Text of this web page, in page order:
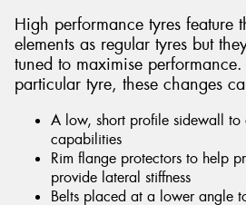
High performance tyres feature
elements as regular tyres but
tuned to maximise
particular tyre, these changes
A low, short profile sidewall to
capabilities
Rim flange protectors to help
provide lateral stiffness
Belts placed at a lower angle